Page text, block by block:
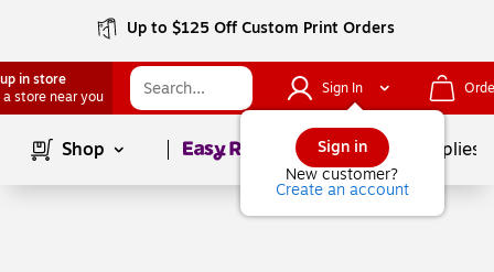
Up to $125 Off Custom Print Orders
in store
a store near you
Sign In
Sign in
New customer?
Create an account
Shop Page1of School Supplies